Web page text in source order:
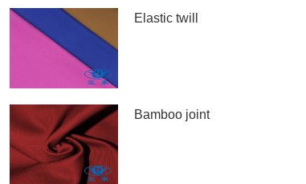
Elastic twill
Bamboo joint